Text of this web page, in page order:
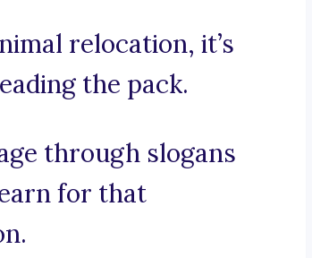
relocation, it’s
the pack.
through slogans
for that